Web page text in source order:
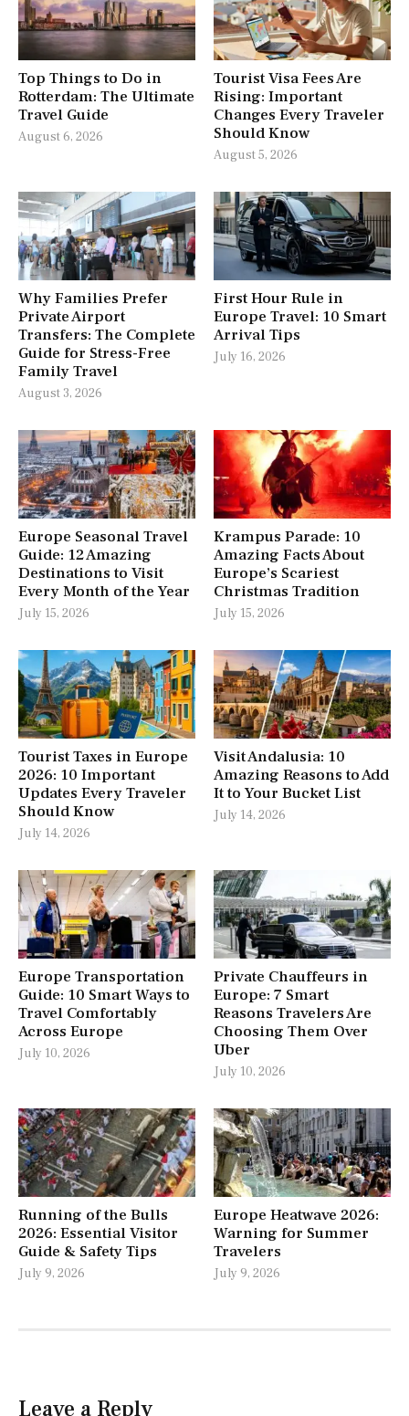
Top Things to Do in
Rotterdam: The Ultimate
Travel Guide
August 6, 2026
Tourist Visa Fees Are
Rising: Important
Changes Every Traveler
Should Know
August 5, 2026
Why Families Prefer
Private Airport
Transfers: The Complete
Guide for Stress-Free
Family Travel
August 3, 2026
First Hour Rule in
Europe Travel: 10 Smart
Arrival Tips
July 16, 2026
Europe Seasonal Travel
Guide: 12 Amazing
Destinations to Visit
Every Month of the Year
July 15, 2026
Krampus Parade: 10
Amazing Facts About
Europe’s Scariest
Christmas Tradition
July 15, 2026
Tourist Taxes in Europe
2026: 10 Important
Updates Every Traveler
Should Know
July 14, 2026
Visit Andalusia: 10
Amazing Reasons to Add
It to Your Bucket List
July 14, 2026
Europe Transportation
Guide: 10 Smart Ways to
Travel Comfortably
Across Europe
July 10, 2026
Private Chauffeurs in
Europe: 7 Smart
Reasons Travelers Are
Choosing Them Over
Uber
July 10, 2026
Running of the Bulls
2026: Essential Visitor
Guide & Safety Tips
July 9, 2026
Europe Heatwave 2026:
Warning for Summer
Travelers
July 9, 2026
Leave a Reply